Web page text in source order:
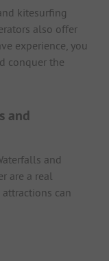
kitesurfing
also offer
experience, you
conquer the
and
and
are a real
can